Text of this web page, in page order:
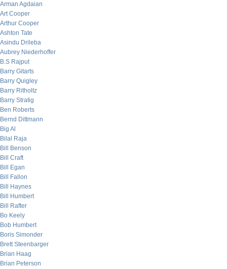
Arman Agdaian
Art Cooper
Arthur Cooper
Ashton Tate
Asindu Drileba
Aubrey Niederhoffer
B.S Rajput
Barry Gitarts
Barry Quigley
Barry Ritholtz
Barry Stratig
Ben Roberts
Bernd Dittmann
Big Al
Bilal Raja
Bill Benson
Bill Craft
Bill Egan
Bill Fallon
Bill Haynes
Bill Humbert
Bill Rafter
Bo Keely
Bob Humbert
Boris Simonder
Brett Steenbarger
Brian Haag
Brian Peterson